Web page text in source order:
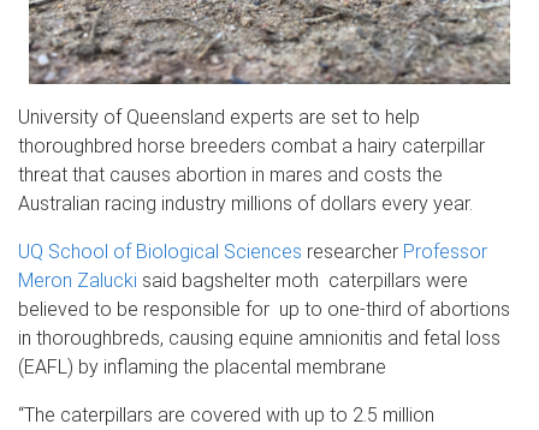
University of Queensland experts are set to help
thoroughbred horse breeders combat a hairy caterpillar
threat that causes abortion in mares and costs the
Australian racing industry millions of dollars every year.
UQ School of Biological Sciences researcher Professor
Meron Zalucki said bagshelter moth caterpillars were
believed to be responsible for up to one-third of abortions
in thoroughbreds, causing equine amnionitis and fetal loss
(EAFL) by inflaming the placental membrane
“The caterpillars are covered with up to 2.5 million